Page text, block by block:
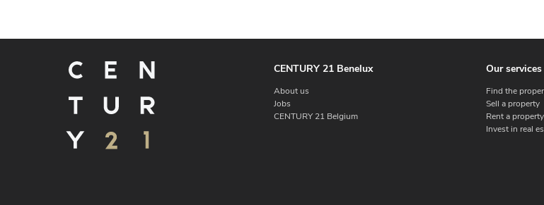
CENTURY 21 Benelux
About us
Jobs
CENTURY 21 Belgium
Our services
Find the
Sell a property
Rent a property
Invest in real